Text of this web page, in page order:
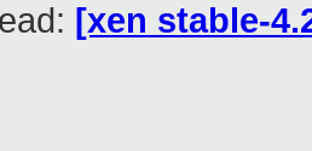
[xen stable-